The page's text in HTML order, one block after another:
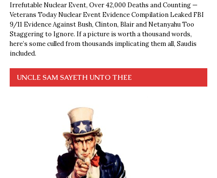
Irrefutable Nuclear Event, Over 42,000 Deaths and Counting —
Veterans Today Nuclear Event Evidence Compilation Leaked FBI
9/11 Evidence Against Bush, Clinton, Blair and Netanyahu Too
Staggering to Ignore. If a picture is worth a thousand words,
here’s some culled from thousands implicating them all, Saudis
included.
UNCLE SAM SAYETH UNTO THEE